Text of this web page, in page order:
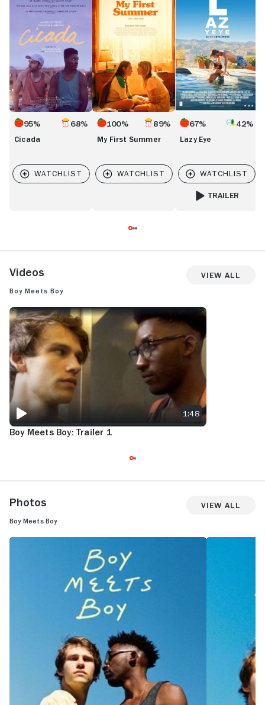
95% 68%
Cicada
Summer
100% 89%
My First Summer
67% 42%
Lazy Eye
TRAILER
Videos View All
Boy Meets Boy
BOY MEETS BOY: TRAILER 1
Boy Meets Boy: Trailer 1
1:48
Photos View All
Boy Meets Boy